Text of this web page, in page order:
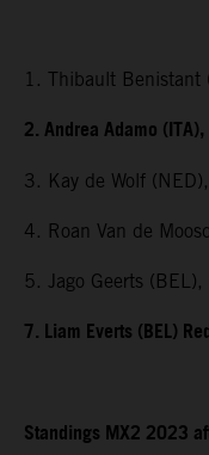
1. Thibault Benistant
2. Andrea Adamo
3. Kay de Wolf
4. Roan Van de
5. Jago Geerts
7. Liam Everts (BEL)
Standings MX2 2023